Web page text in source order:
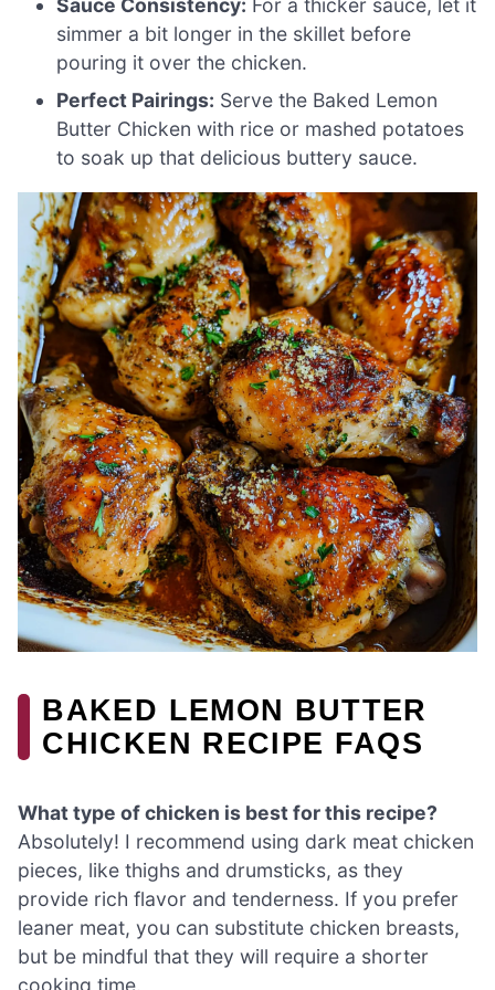
Sauce Consistency: For a thicker sauce, let it
simmer a bit longer in the skillet before
pouring it over the chicken.
Perfect Pairings: Serve the Baked Lemon
Butter Chicken with rice or mashed potatoes
to soak up that delicious buttery sauce.
BAKED LEMON BUTTER
CHICKEN RECIPE FAQS
What type of chicken is best for this recipe?
Absolutely! I recommend using dark meat chicken
pieces, like thighs and drumsticks, as they
provide rich flavor and tenderness. If you prefer
leaner meat, you can substitute chicken breasts,
but be mindful that they will require a shorter
cooking time.